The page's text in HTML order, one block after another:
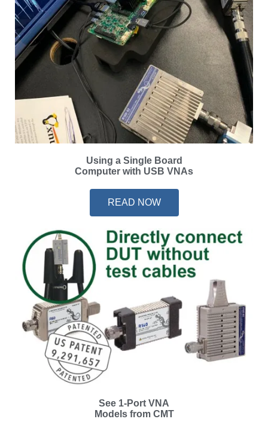
Using a Single Board
Computer with USB VNAs
READ NOW
See 1-Port VNA
Models from CMT